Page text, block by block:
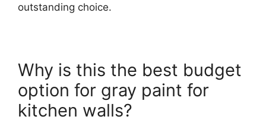
outstanding choice.
Why is this the best budget
option for gray paint for
kitchen walls?